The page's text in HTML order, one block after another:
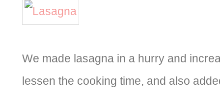
We made lasagna in a hurry and
lessen the cooking time, and also